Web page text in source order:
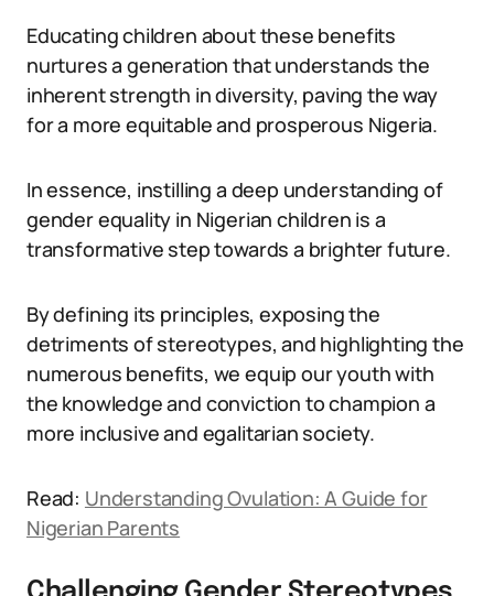
Educating children about these benefits
nurtures a generation that understands the
inherent strength in diversity, paving the way
for a more equitable and prosperous Nigeria.
In essence, instilling a deep understanding of
gender equality in Nigerian children is a
transformative step towards a brighter future.
By defining its principles, exposing the
detriments of stereotypes, and highlighting the
numerous benefits, we equip our youth with
the knowledge and conviction to champion a
more inclusive and egalitarian society.
Read: Understanding Ovulation: A Guide for
Nigerian Parents